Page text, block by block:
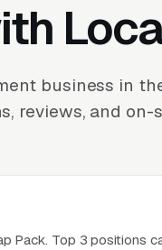
business in
reviews, and on-
Pack. Top 3 positions